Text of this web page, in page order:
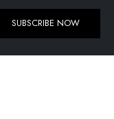
SUBSCRIBE NOW